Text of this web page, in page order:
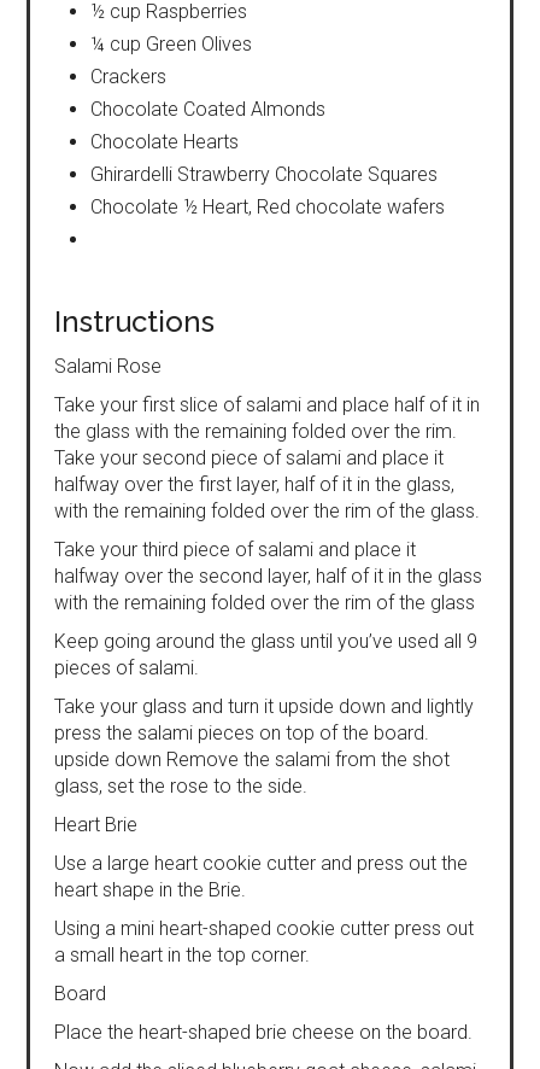
½ cup Raspberries
¼ cup Green Olives
Crackers
Chocolate Coated Almonds
Chocolate Hearts
Ghirardelli Strawberry Chocolate Squares
Chocolate ½ Heart, Red chocolate wafers
Instructions
Salami Rose
Take your first slice of salami and place half of it in
the glass with the remaining folded over the rim.
Take your second piece of salami and place it
halfway over the first layer, half of it in the glass,
with the remaining folded over the rim of the glass.
Take your third piece of salami and place it
halfway over the second layer, half of it in the glass
with the remaining folded over the rim of the glass
Keep going around the glass until you’ve used all 9
pieces of salami.
Take your glass and turn it upside down and lightly
press the salami pieces on top of the board.
upside down Remove the salami from the shot
glass, set the rose to the side.
Heart Brie
Use a large heart cookie cutter and press out the
heart shape in the Brie.
Using a mini heart-shaped cookie cutter press out
a small heart in the top corner.
Board
Place the heart-shaped brie cheese on the board.